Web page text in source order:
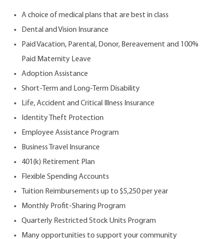
A choice of medical plans that are best in class
Dental and Vision Insurance
Paid Vacation, Parental, Donor, Bereavement and 100%
Paid Maternity Leave
Adoption Assistance
Short-Term and Long-Term Disability
Life, Accident and Critical Illness Insurance
Identity Theft Protection
Employee Assistance Program
Business Travel Insurance
401(k) Retirement Plan
Flexible Spending Accounts
Tuition Reimbursements up to $5,250 per year
Monthly Profit-Sharing Program
Quarterly Restricted Stock Units Program
Many opportunities to support your community